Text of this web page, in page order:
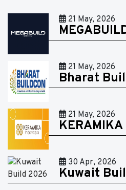
21 May, 2026
21 May, 2026
Bharat
21 May, 2026
30 Apr, 2026
Kuwait